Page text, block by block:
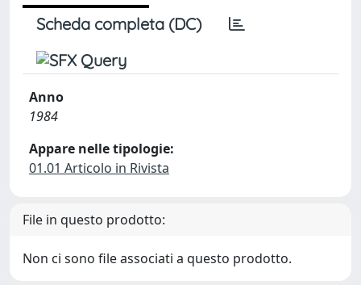
Scheda completa (DC)
Anno
1984
Appare nelle tipologie:
01.01 Articolo in Rivista
File in questo prodotto:
Non ci sono file associati a questo prodotto.